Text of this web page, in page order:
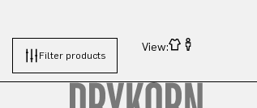
Filter products
View: